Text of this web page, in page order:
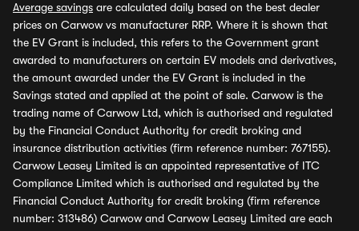
Average savings are calculated daily based on the best dealer
prices on Carwow vs manufacturer RRP. Where it is shown that
the EV Grant is included, this refers to the Government grant
awarded to manufacturers on certain EV models and derivatives,
the amount awarded under the EV Grant is included in the
Savings stated and applied at the point of sale. Carwow is the
trading name of Carwow Ltd, which is authorised and regulated
by the Financial Conduct Authority for credit broking and
insurance distribution activities (firm reference number: 767155).
Carwow Leasey Limited is an appointed representative of ITC
Compliance Limited which is authorised and regulated by the
Financial Conduct Authority for credit broking (firm reference
number: 313486) Carwow and Carwow Leasey Limited are each